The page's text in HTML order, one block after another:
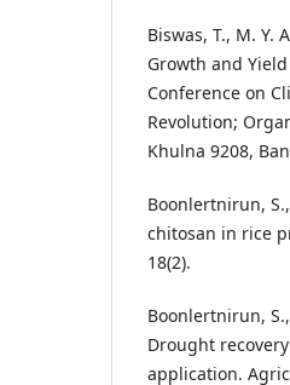
Biswas, T., M. Y.
Growth and
Conference on
Revolution;
Khulna 9208,
Boonlertnirun,
chitosan in rice
18(2).
Boonlertnirun,
Drought
application.